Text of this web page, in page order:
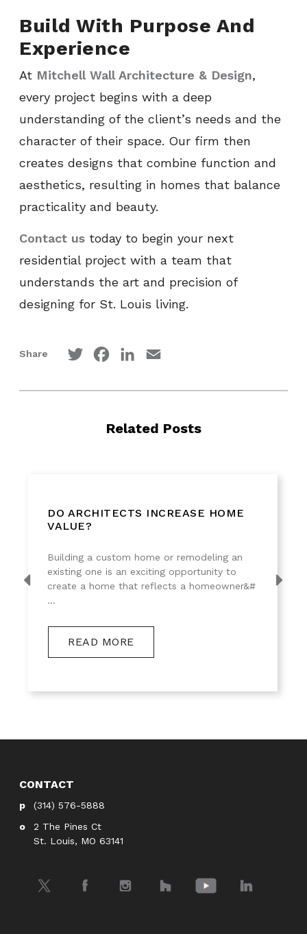
Build With Purpose And
Experience
At Mitchell Wall Architecture & Design,
every project begins with a deep
understanding of the client’s needs and the
character of their space. Our firm then
creates designs that combine function and
aesthetics, resulting in homes that balance
practicality and beauty.
Contact us today to begin your next
residential project with a team that
understands the art and precision of
designing for St. Louis living.
Share TwitterFacebookLinkedIn
Related Posts
DO ARCHITECTS INCREASE HOME
VALUE?
Building a custom home or remodeling an
existing one is an exciting opportunity to
create a home that reflects a homeowner&#
...
READ MORE
CONTACT
(314) 576-5888
2 The Pines Ct
St. Louis, MO 63141
Twitter Facebook Instagram Houzz YouTube LinkedIn